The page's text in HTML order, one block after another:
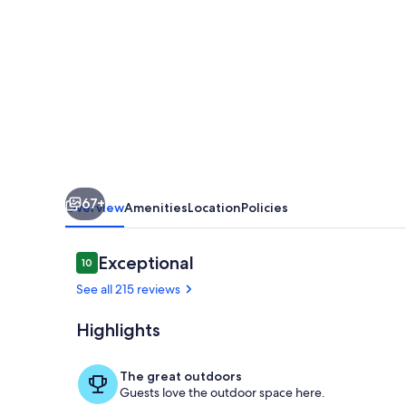
Vacation
in
Our
2BR
Condo
67+
OverviewAmenitiesLocationPolicies
Reviews
1010 out of 10
Exceptional
See all 215 reviews
Highlights
The great outdoors
Guests love the outdoor space here.